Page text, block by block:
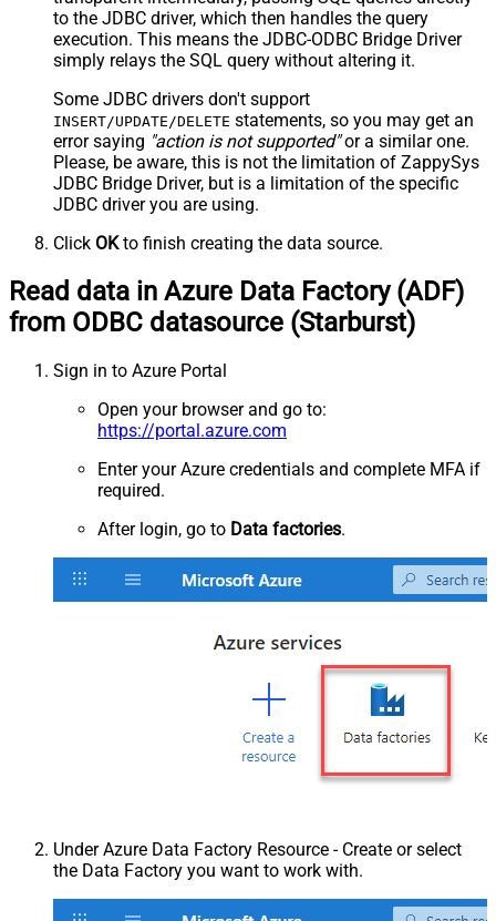
to the JDBC driver, which then handles the query
execution. This means the JDBC-ODBC Bridge Driver
simply relays the SQL query without altering it.
Some JDBC drivers don't support
INSERT/UPDATE/DELETE statements, so you may get an
error saying "action is not supported"or a similar one.
Please, be aware, this is not the limitation of ZappySys
JDBC Bridge Driver, but is a limitation of the specific
JDBC driver you are using.
Click OKto finish creating the data source.
Read data in Azure Data Factory (ADF)
from ODBC datasource (Starburst)
Sign in to Azure Portal
Open your browser and go to:
https://portal.azure.com
Enter your Azure credentials and complete MFA if
required.
After login, go to Data factories.
Under Azure Data Factory Resource - Create or select
the Data Factory you want to work with.